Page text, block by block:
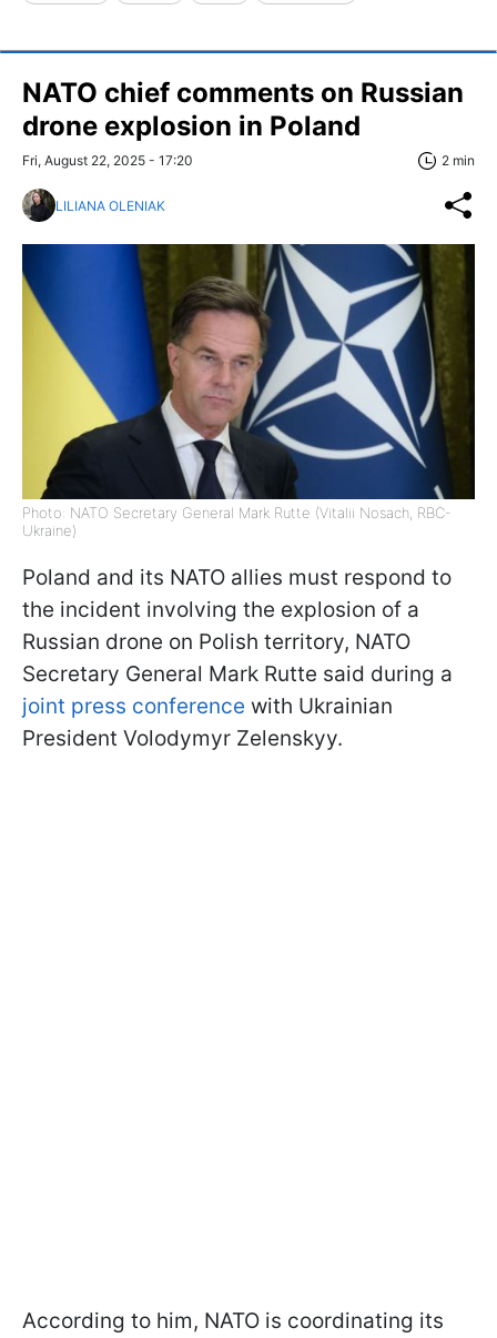
NATO chief comments on Russian
drone explosion in Poland
Fri, August 22, 2025 - 17:20 2 min
LILIANA OLENIAK
Photo: NATO Secretary General Mark Rutte (Vitalii Nosach, RBC-
Ukraine)
Poland and its NATO allies must respond to
the incident involving the explosion of a
Russian drone on Polish territory, NATO
Secretary General Mark Rutte said during a
joint press conference with Ukrainian
President Volodymyr Zelenskyy.
According to him, NATO is coordinating its